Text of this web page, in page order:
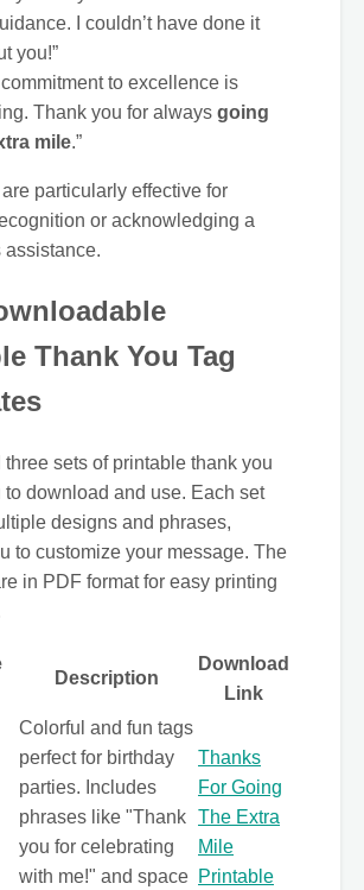
I couldn’t have done it
you!”
commitment to excellence is
Thank you for always going
mile.”
particularly effective for
or acknowledging a
assistance.
Thank You Tag
three sets of printable thank you
to download and use. Each set
designs and phrases,
to customize your message. The
in PDF format for easy printing
Description
Download
Link
Colorful and fun tags
perfect for birthday
parties. Includes
phrases like "Thank
you for celebrating
with me!" and space
Thanks
For Going
The Extra
Mile
Printable